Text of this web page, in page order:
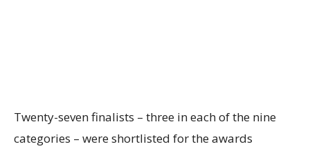
Twenty-seven finalists – three in each of the nine
categories – were shortlisted for the awards